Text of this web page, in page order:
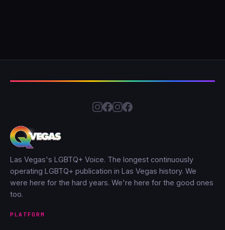
Las Vegas's LGBTQ+ Voice. The longest continuously
operating LGBTQ+ publication in Las Vegas history. We
were here for the hard years. We're here for the good ones
too.
PLATFORM